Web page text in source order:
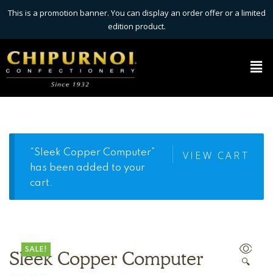
This is a promotion banner. You can display an order offer or a limited
edition product.
VIEW CART
“Sleek Copper Computer”
has been added to your
cart.
🔍
SALE!
Sleek Copper Computer